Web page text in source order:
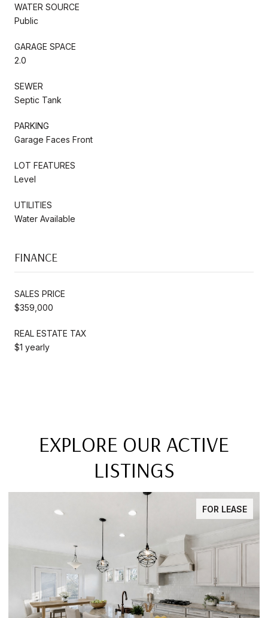
WATER SOURCE
Public
GARAGE SPACE
2.0
SEWER
Septic Tank
PARKING
Garage Faces Front
LOT FEATURES
Level
UTILITIES
Water Available
FINANCE
SALES PRICE
$359,000
REAL ESTATE TAX
$1 yearly
EXPLORE OUR ACTIVE
LISTINGS
FOR LEASE